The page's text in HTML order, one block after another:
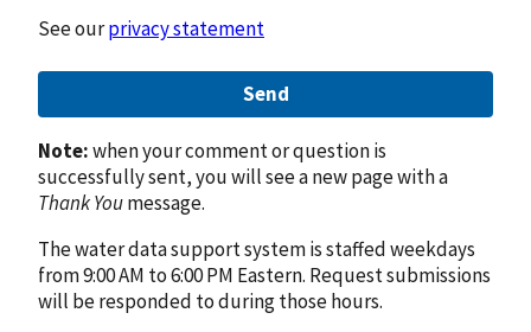
See ourprivacy statement
Send
Note:when your comment or question is
successfully sent, you will see a new page with a
Thank Youmessage.
The water data support system is staffed weekdays
from 9:00 AM to 6:00 PM Eastern. Request submissions
will be responded to during those hours.